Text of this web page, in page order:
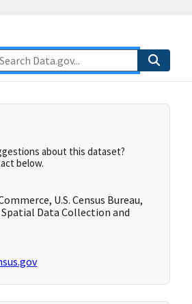
about this dataset?
below.
U.S. Census Bureau,
Data Collection and